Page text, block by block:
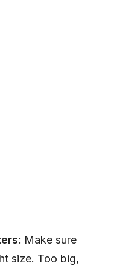
: Make sure
size. Too big,